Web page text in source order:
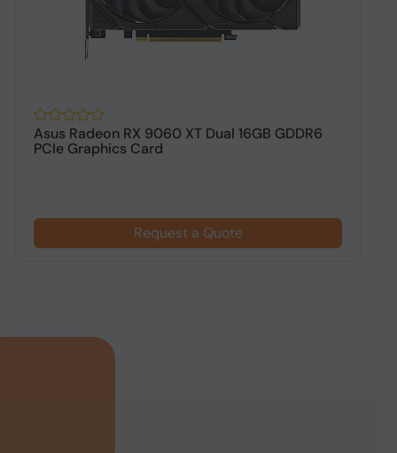
Asus Radeon RX 9060 XT Dual 16GB GDDR6
PCIe Graphics Card
Request a Quote